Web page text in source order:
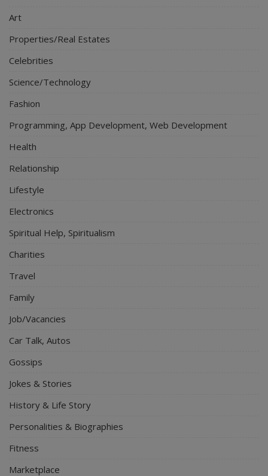
Art
Properties/Real Estates
Celebrities
Science/Technology
Fashion
Programming, App Development, Web Development
Health
Relationship
Lifestyle
Electronics
Spiritual Help, Spiritualism
Charities
Travel
Family
Job/Vacancies
Car Talk, Autos
Gossips
Jokes & Stories
History & Life Story
Personalities & Biographies
Fitness
Marketplace